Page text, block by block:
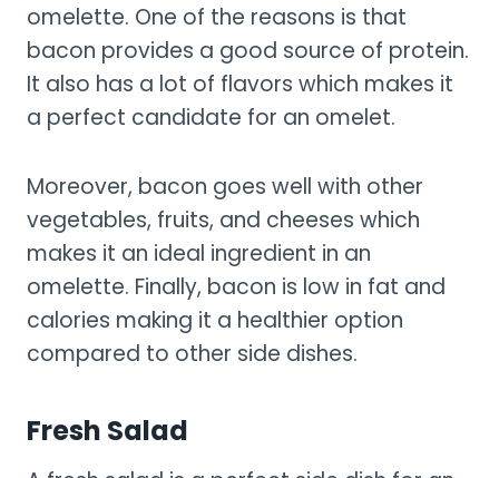
omelette. One of the reasons is that
bacon provides a good source of protein.
It also has a lot of flavors which makes it
a perfect candidate for an omelet.
Moreover, bacon goes well with other
vegetables, fruits, and cheeses which
makes it an ideal ingredient in an
omelette. Finally, bacon is low in fat and
calories making it a healthier option
compared to other side dishes.
Fresh Salad